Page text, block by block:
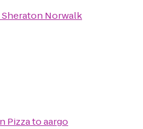
Norwalk
Pizzatoaargo